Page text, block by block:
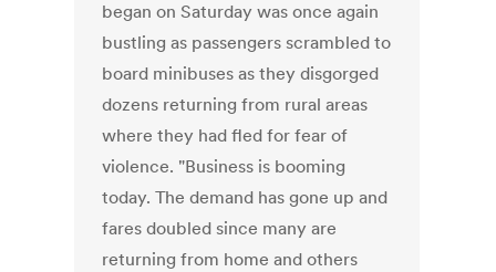
began on Saturday was once again
bustling as passengers scrambled to
board minibuses as they disgorged
dozens returning from rural areas
where they had fled for fear of
violence. "Business is booming
today. The demand has gone up and
fares doubled since many are
returning from home and others